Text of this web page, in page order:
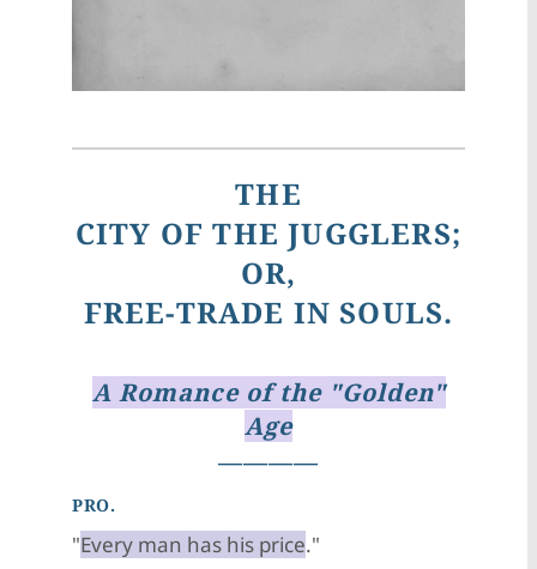
THE
CITY OF THE JUGGLERS;
OR,
FREE-TRADE IN SOULS.
A Romance of the "Golden"
Age
————
PRO.
"Every man has his price."